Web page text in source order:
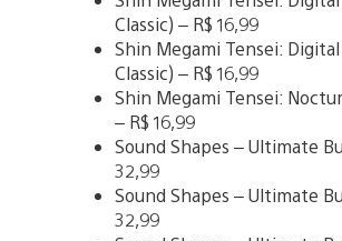
Classic) – R$ 16,99
Shin Megami Tensei: Digital
Classic) – R$ 16,99
Shin Megami Tensei:
– R$ 16,99
Sound Shapes – Ultimate
32,99
Sound Shapes – Ultimate
32,99